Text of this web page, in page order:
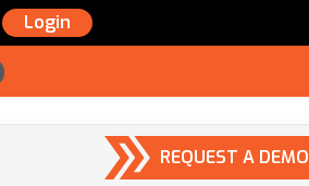
Login
REQUEST A DEMO